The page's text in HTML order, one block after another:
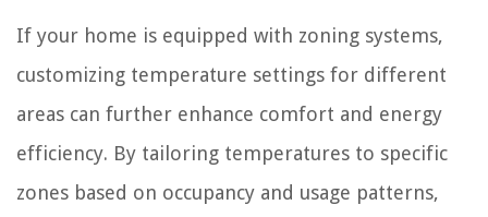
If your home is equipped with zoning systems,
customizing temperature settings for different
areas can further enhance comfort and energy
efficiency. By tailoring temperatures to specific
zones based on occupancy and usage patterns,